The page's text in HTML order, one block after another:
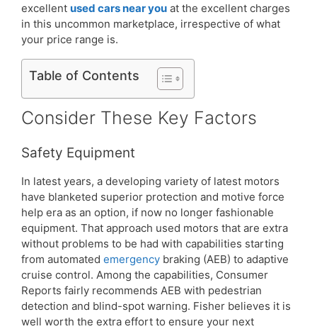
excellent used cars near you at the excellent charges
in this uncommon marketplace, irrespective of what
your price range is.
Table of Contents
Consider These Key Factors
Safety Equipment
In latest years, a developing variety of latest motors
have blanketed superior protection and motive force
help era as an option, if now no longer fashionable
equipment. That approach used motors that are extra
without problems to be had with capabilities starting
from automated emergency braking (AEB) to adaptive
cruise control. Among the capabilities, Consumer
Reports fairly recommends AEB with pedestrian
detection and blind-spot warning. Fisher believes it is
well worth the extra effort to ensure your next